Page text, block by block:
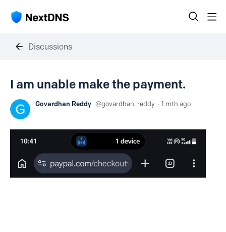
Discussions
I am unable make the payment.
Govardhan Reddy govardhan_reddy 1 mth ago